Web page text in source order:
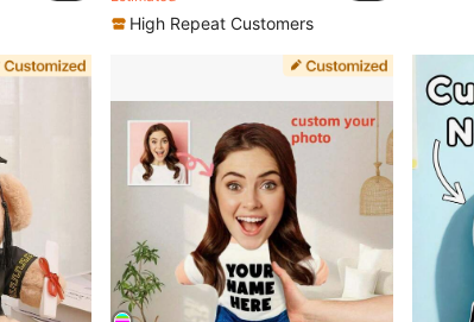
High Repeat Customers